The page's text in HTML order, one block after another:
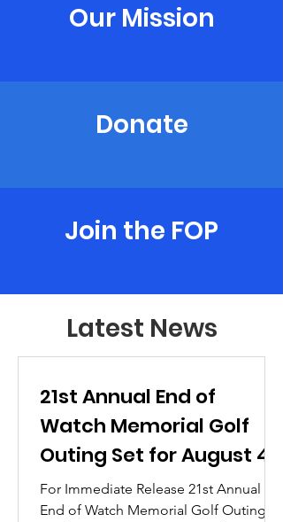
Our Mission
Donate
Join the FOP
Latest News
21st Annual End of
Watch Memorial Golf
Outing Set for August 4,
2025
For Immediate Release 21st Annual
End of Watch Memorial Golf Outing